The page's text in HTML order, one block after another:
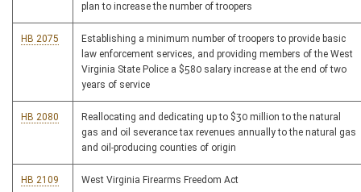
plan to increase the number of troopers
HB 2075
Establishing a minimum number of troopers to provide basic
law enforcement services, and providing members of the West
Virginia State Police a $580 salary increase at the end of two
years of service
HB 2080
Reallocating and dedicating up to $30 million to the natural
gas and oil severance tax revenues annually to the natural gas
and oil-producing counties of origin
HB 2109 West Virginia Firearms Freedom Act